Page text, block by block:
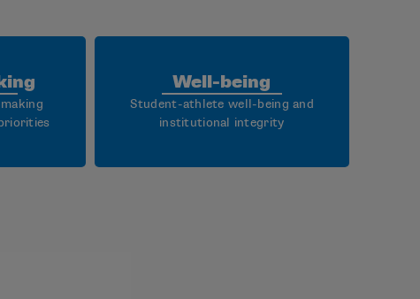
Well-being
Student-athlete well-being and
institutional integrity